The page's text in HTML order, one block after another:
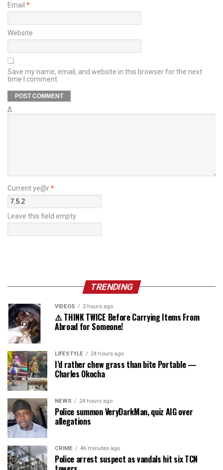
Email *
Website
Save my name, email, and website in this browser for the next
time I comment.
Δ
Current ye@r*
Leave this field empty
TRENDING
VIDEOS 2 hours ago
⚠️ THINK TWICE Before Carrying Items From
Abroad for Someone!
LIFESTYLE 24 hours ago
I’d rather chew grass than bite Portable —
Charles Okocha
NEWS 24 hours ago
Police summon VeryDarkMan, quiz AIG over
allegations
CRIME 46 minutes ago
Police arrest suspect as vandals hit six TCN